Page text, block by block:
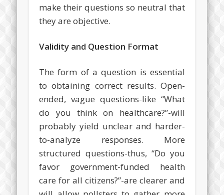
make their questions so neutral that
they are objective.
Validity and Question Format
The form of a question is essential
to obtaining correct results. Open-
ended, vague questions-like “What
do you think on healthcare?”-will
probably yield unclear and harder-
to-analyze responses. More
structured questions-thus, “Do you
favor government-funded health
care for all citizens?”-are clearer and